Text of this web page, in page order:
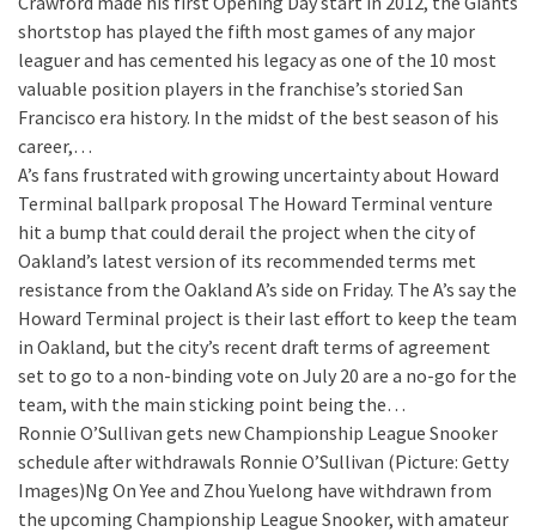
shortstop has played the fifth most games of any major
leaguer and has cemented his legacy as one of the 10 most
valuable position players in the franchise’s storied San
Francisco era history. In the midst of the best season of his
career,…
A’s fans frustrated with growing uncertainty about Howard
Terminal ballpark proposal The Howard Terminal venture
hit a bump that could derail the project when the city of
Oakland’s latest version of its recommended terms met
resistance from the Oakland A’s side on Friday. The A’s say the
Howard Terminal project is their last effort to keep the team
in Oakland, but the city’s recent draft terms of agreement
set to go to a non-binding vote on July 20 are a no-go for the
team, with the main sticking point being the…
Ronnie O’Sullivan gets new Championship League Snooker
schedule after withdrawals Ronnie O’Sullivan (Picture: Getty
Images)Ng On Yee and Zhou Yuelong have withdrawn from
the upcoming Championship League Snooker, with amateur